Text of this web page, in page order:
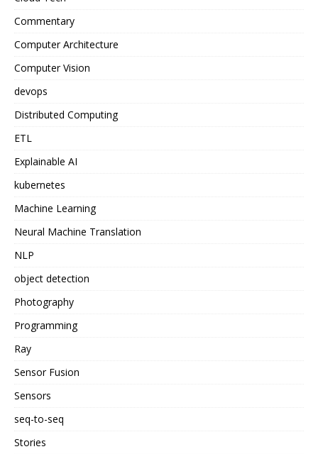
Commentary
Computer Architecture
Computer Vision
devops
Distributed Computing
ETL
Explainable AI
kubernetes
Machine Learning
Neural Machine Translation
NLP
object detection
Photography
Programming
Ray
Sensor Fusion
Sensors
seq-to-seq
Stories